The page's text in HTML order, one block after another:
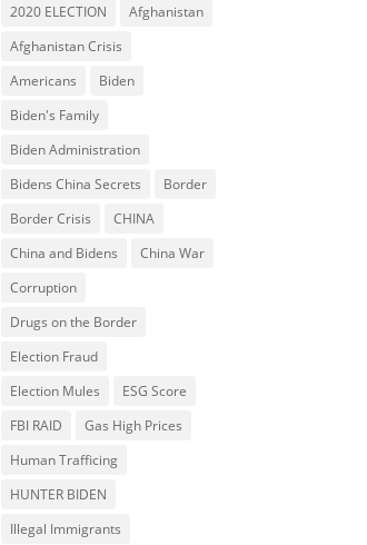
2020 ELECTION
Afghanistan
Afghanistan Crisis
Americans
Biden
Biden's Family
Biden Administration
Bidens China Secrets
Border
Border Crisis
CHINA
China and Bidens
China War
Corruption
Drugs on the Border
Election Fraud
Election Mules
ESG Score
FBI RAID
Gas High Prices
Human Trafficing
HUNTER BIDEN
Illegal Immigrants